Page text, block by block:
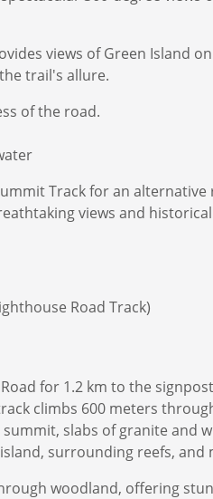
views of Green Island
trail's allure.
of the road.
Track for an
views and
Road Track)
for 1.2 km to the
climbs 600 meters
slabs of granite and
surrounding reefs, and
woodland, offering